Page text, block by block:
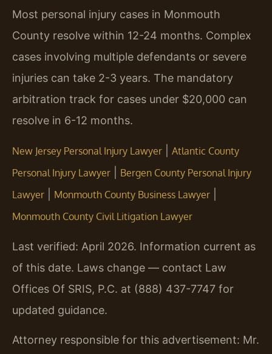
Most personal injury cases in Monmouth
County resolve within 12-24 months. Complex
cases involving multiple defendants or severe
injuries can take 2-3 years. The mandatory
arbitration track for cases under $20,000 can
resolve in 6-12 months.
New Jersey Personal Injury Lawyer
Atlantic County
Personal Injury Lawyer
Bergen County Personal Injury
Lawyer
Monmouth County Business Lawyer
Monmouth County Civil Litigation Lawyer
Last verified: April 2026. Information current as
of this date. Laws change — contact Law
Offices Of SRIS, P.C. at (888) 437-7747 for
updated guidance.
Attorney responsible for this advertisement: Mr.